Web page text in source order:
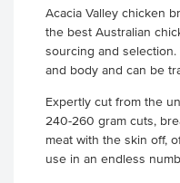
Acacia Valley chicken
the best Australian
sourcing and
and body and can be
Expertly cut from the
240-260 gram cuts,
meat with the skin off,
use in an endless